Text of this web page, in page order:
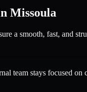
Missoula
a smooth, fast, and
team stays focused on